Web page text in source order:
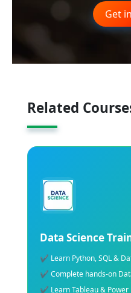
Get
Related
AI Training
✔ Learn AI concepts &
✔ Build AI models with
✔ Understand Machine